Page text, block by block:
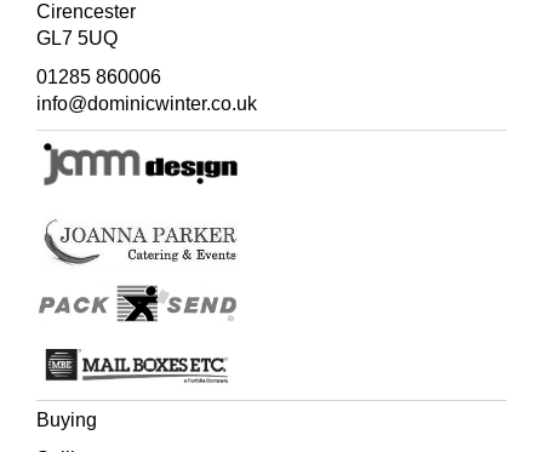
Cirencester
GL7 5UQ
01285 860006
info@dominicwinter.co.uk
Buying